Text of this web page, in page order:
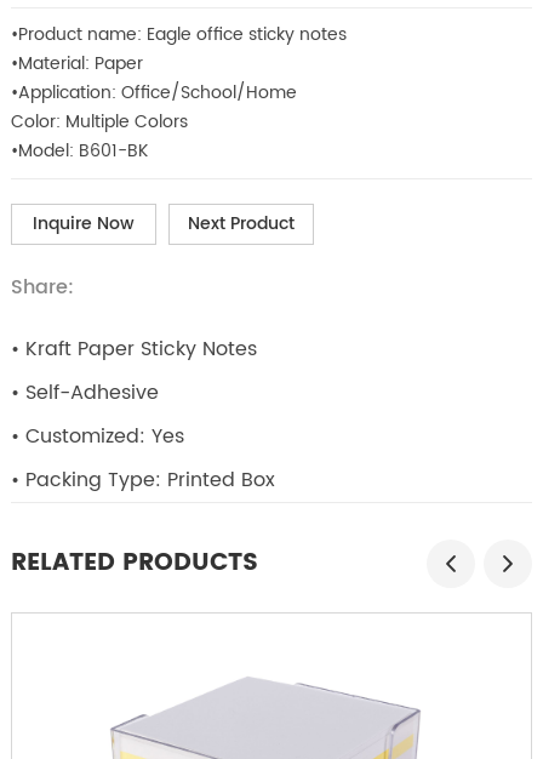
•Product name: Eagle office sticky notes
•Material: Paper
•Application: Office/School/Home
Color: Multiple Colors
•Model: B601-BK
Inquire Now Next Product
Share:
• Kraft Paper Sticky Notes
• Self-Adhesive
• Customized: Yes
• Packing Type: Printed Box
RELATED PRODUCTS